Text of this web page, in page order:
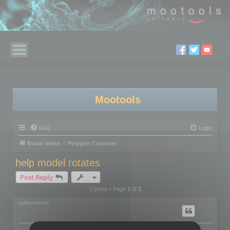
Mootools
FAQ Login
Board index Polygon Cruncher
help model rotates
Post Reply
2 posts • Page 1of 1
saltcoatslad